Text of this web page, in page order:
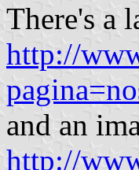
There's a
http://
and an
http://